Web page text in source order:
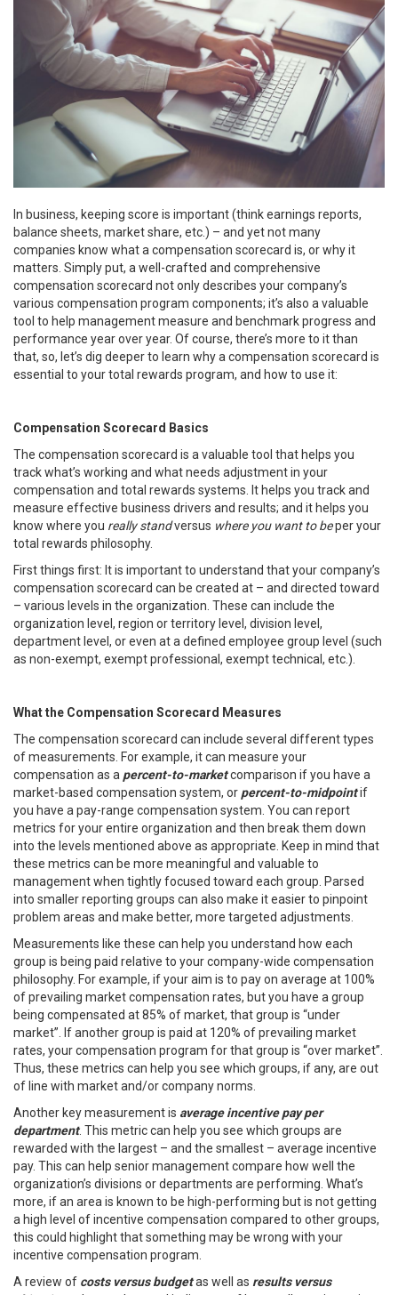
In business, keeping score is important (think earnings reports,
balance sheets, market share, etc.) – and yet not many
companies know what a compensation scorecard is, or why it
matters. Simply put, a well-crafted and comprehensive
compensation scorecard not only describes your company’s
various compensation program components; it’s also a valuable
tool to help management measure and benchmark progress and
performance year over year. Of course, there’s more to it than
that, so, let’s dig deeper to learn why a compensation scorecard is
essential to your total rewards program, and how to use it:
Compensation Scorecard Basics
The compensation scorecard is a valuable tool that helps you
track what’s working and what needs adjustment in your
compensation and total rewards systems. It helps you track and
measure effective business drivers and results; and it helps you
know where you really standversus where you want to beper your
total rewards philosophy.
First things first: It is important to understand that your company’s
compensation scorecard can be created at – and directed toward
– various levels in the organization. These can include the
organization level, region or territory level, division level,
department level, or even at a defined employee group level (such
as non-exempt, exempt professional, exempt technical, etc.).
What the Compensation Scorecard Measures
The compensation scorecard can include several different types
of measurements. For example, it can measure your
compensation as a percent-to-marketcomparison if you have a
market-based compensation system, or percent-to-midpointif
you have a pay-range compensation system. You can report
metrics for your entire organization and then break them down
into the levels mentioned above as appropriate. Keep in mind that
these metrics can be more meaningful and valuable to
management when tightly focused toward each group. Parsed
into smaller reporting groups can also make it easier to pinpoint
problem areas and make better, more targeted adjustments.
Measurements like these can help you understand how each
group is being paid relative to your company-wide compensation
philosophy. For example, if your aim is to pay on average at 100%
of prevailing market compensation rates, but you have a group
being compensated at 85% of market, that group is “under
market”. If another group is paid at 120% of prevailing market
rates, your compensation program for that group is “over market”.
Thus, these metrics can help you see which groups, if any, are out
of line with market and/or company norms.
Another key measurement is average incentive pay per
department. This metric can help you see which groups are
rewarded with the largest – and the smallest – average incentive
pay. This can help senior management compare how well the
organization’s divisions or departments are performing. What’s
more, if an area is known to be high-performing but is not getting
a high level of incentive compensation compared to other groups,
this could highlight that something may be wrong with your
incentive compensation program.
A review of costs versus budgetas well as results versus